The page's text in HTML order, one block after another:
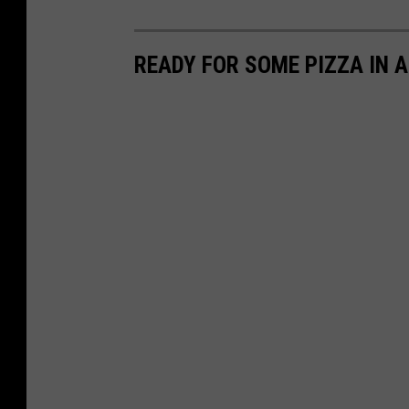
READY FOR SOME PIZZA IN